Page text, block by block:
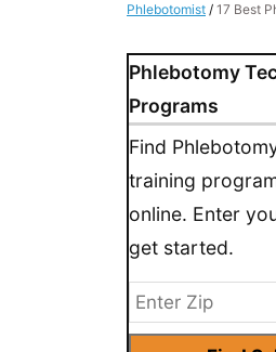
Phlebotomist / 17 Best
Phlebotomy
Programs
Find
training
online. Enter
get started.